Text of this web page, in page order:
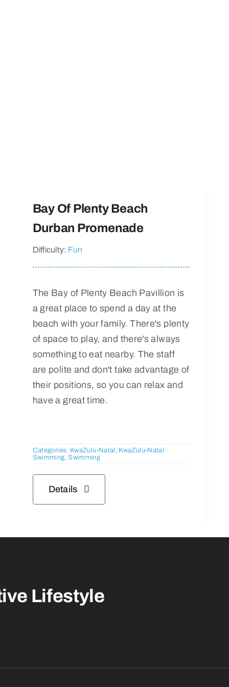
Bay Of Plenty Beach
Durban Promenade
Difficulty: Fun
The Bay of Plenty Beach Pavillion is
a great place to spend a day at the
beach with your family. There's plenty
of space to play, and there's always
something to eat nearby. The staff
are polite and don't take advantage of
their positions, so you can relax and
have a great time.
Categories: KwaZulu-Natal , KwaZulu-Natal
Swimming,Swimming
Details
Lifestyle